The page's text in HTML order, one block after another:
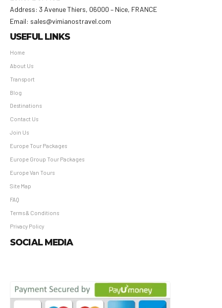
Address: 3 Avenue Thiers, 06000 – Nice, FRANCE
Email: sales@vimianostravel.com
USEFUL LINKS
Home
About Us
Transport
Blog
Destinations
Contact Us
Join Us
Europe Tour Packages
Europe Group Tour Packages
Europe Van Tours
Site Map
FAQ
Terms & Conditions
Privacy Policy
SOCIAL MEDIA